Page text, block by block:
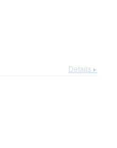
Details ▸